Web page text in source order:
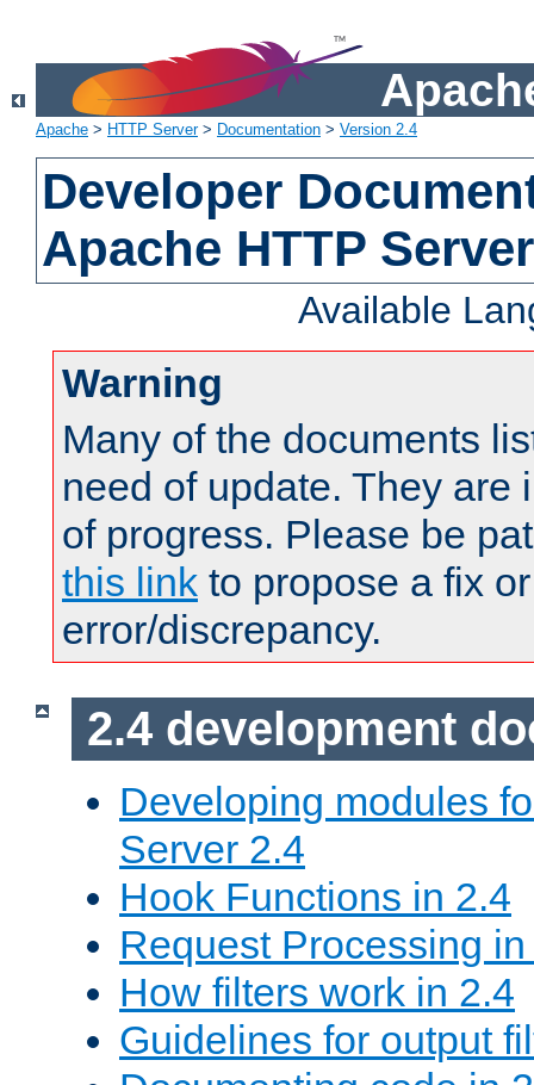
Apache > HTTP Server> Documentation > Version 2.4
Developer
Apache HTTP
Available
Warning
Many of the documents
need of update. They are
of progress. Please be
this link to propose a fix
error/discrepancy.
2.4 development
Developing modules
Server 2.4
Hook Functions in 2.4
Request Processing
How filters work in 2.4
Guidelines for output